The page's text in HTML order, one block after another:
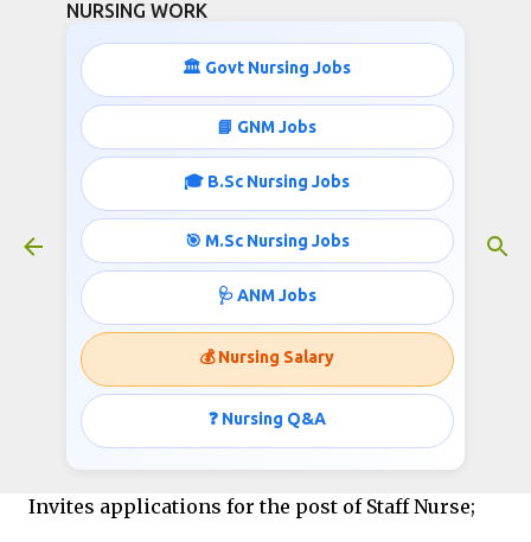
NURSING WORK
🏛️ Govt Nursing Jobs
📘 GNM Jobs
🎓 B.Sc Nursing Jobs
🎯 M.Sc Nursing Jobs
🩺 ANM Jobs
💰 Nursing Salary
❓ Nursing Q&A
STAFF NURSE JOBS IN CUJ
March 04, 2016
Central University of Jammu (CUJ)
Bagla (Rahya Suchani), Distt. Samba - 181143 (J&K
State, India)
Job info published
http://www.nursingwork.in/
Invites applications for the post of Staff Nurse;